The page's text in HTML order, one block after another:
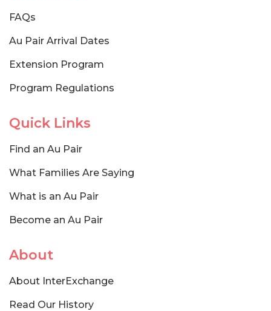
FAQs
Au Pair Arrival Dates
Extension Program
Program Regulations
Quick Links
Find an Au Pair
What Families Are Saying
What is an Au Pair
Become an Au Pair
About
About InterExchange
Read Our History